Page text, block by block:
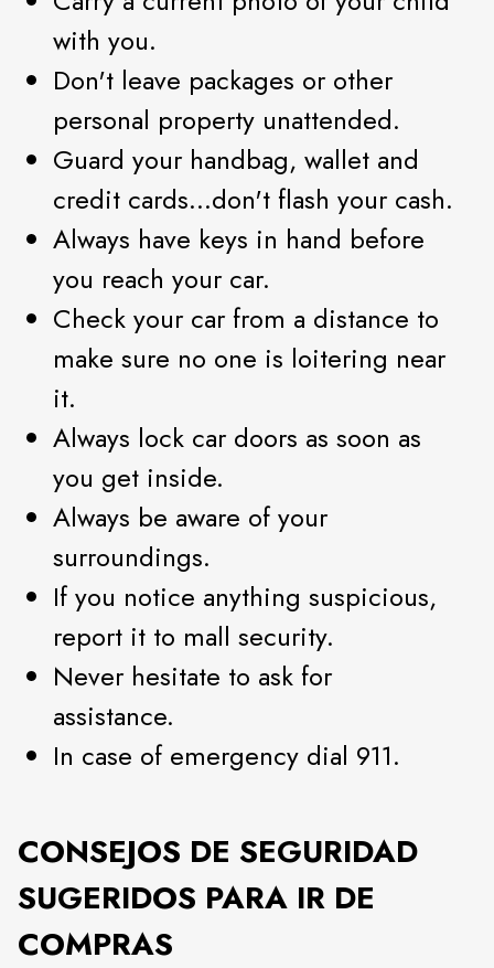
with you.
Don't leave packages or other
personal property unattended.
Guard your handbag, wallet and
credit cards...don't flash your cash.
Always have keys in hand before
you reach your car.
Check your car from a distance to
make sure no one is loitering near
it.
Always lock car doors as soon as
you get inside.
Always be aware of your
surroundings.
If you notice anything suspicious,
report it to mall security.
Never hesitate to ask for
assistance.
In case of emergency dial 911.
CONSEJOS DE SEGURIDAD
SUGERIDOS PARA IR DE
COMPRAS